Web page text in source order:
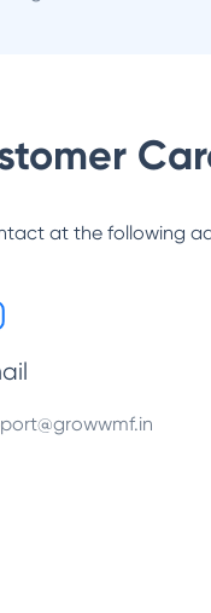
at the following